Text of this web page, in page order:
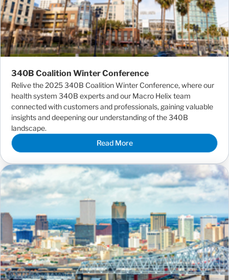
340B Coalition Winter Conference
Relive the 2025 340B Coalition Winter Conference, where our
health system 340B experts and our Macro Helix team
connected with customers and professionals, gaining valuable
insights and deepening our understanding of the 340B
landscape.
Read More